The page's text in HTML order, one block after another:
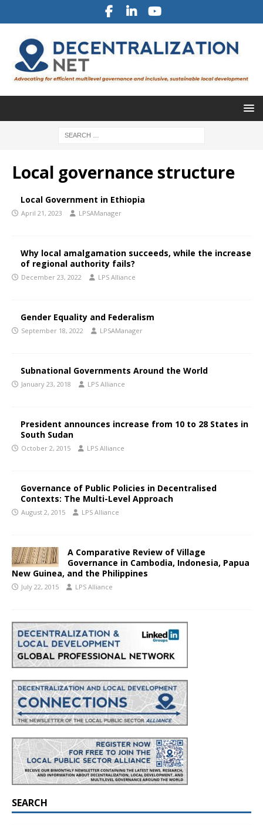
Local governance structure
Local Government in Ethiopia
April 21, 2023 LPSAManager
Why local amalgamation succeeds, while the increase
of regional authority fails?
December 23, 2022 LPS Alliance
Gender Equality and Federalism
September 18, 2022 LPSAManager
Subnational Governments Around the World
January 23, 2018 LPS Alliance
President announces increase from 10 to 28 States in
South Sudan
October 2, 2015 LPS Alliance
Governance of Public Policies in Decentralised
Contexts: The Multi-Level Approach
August 2, 2015 LPS Alliance
A Comparative Review of Village
Governance in Cambodia, Indonesia, Papua
New Guinea, and the Philippines
July 22, 2015 LPS Alliance
SEARCH